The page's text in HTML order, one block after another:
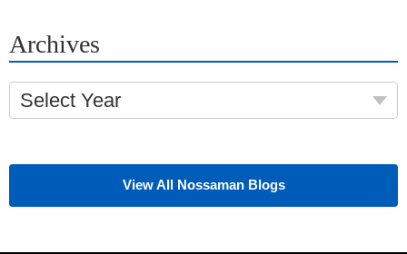
Archives
Select Year
View All Nossaman Blogs